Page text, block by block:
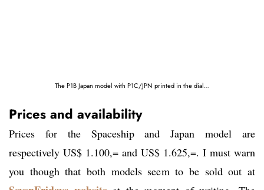
The P1B Japan model with P1C/JPN printed in the dial…
Prices and availability
Prices for the Spaceship and Japan model are
respectively US$ 1.100,= and US$ 1.625,=. I must warn
you though that both models seem to be sold out at